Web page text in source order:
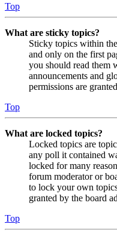
Top
What are sticky topics?
Sticky topics within
and only on the first
you should read them
announcements and
permissions are
Top
What are locked topics?
Locked topics are
any poll it contained
locked for many
forum moderator or
to lock your own
granted by the board
Top